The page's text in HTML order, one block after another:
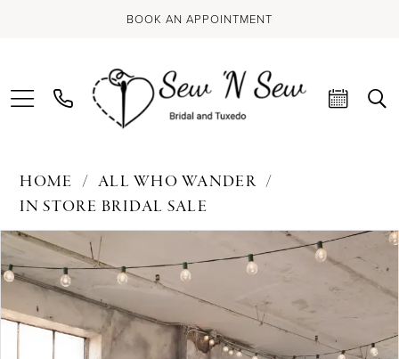
BOOK AN APPOINTMENT
HOME
ALL WHO WANDER
IN STORE BRIDAL SALE
Products
Views
Carousel
Skip
to
end
PAUSE AUTOPLAY
PREVIOUS SLIDE
NEXT SLIDE
0